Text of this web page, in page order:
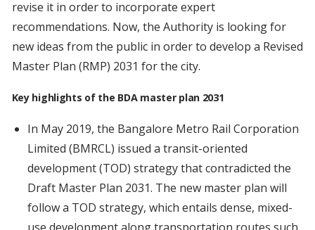
revise it in order to incorporate expert
recommendations. Now, the Authority is looking for
new ideas from the public in order to develop a Revised
Master Plan (RMP) 2031 for the city.
Key highlights of the BDA master plan 2031
In May 2019, the Bangalore Metro Rail Corporation
Limited (BMRCL) issued a transit-oriented
development (TOD) strategy that contradicted the
Draft Master Plan 2031. The new master plan will
follow a TOD strategy, which entails dense, mixed-